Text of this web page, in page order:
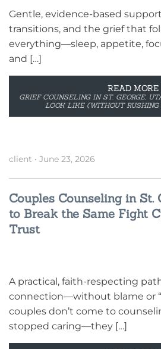
Gentle, evidence-based
transitions, and the grief that
everything—sleep, appetite,
and […]
READ MORE
GRIEF COUNSELING IN ST. GEORGE,
LOOK LIKE (WITHOUT
client • June 23, 2026
Couples Counseling in St.
to Break the Same Fight
Trust
A practical, faith-respecting
connection—without blame or
couples don’t come to
stopped caring—they […]